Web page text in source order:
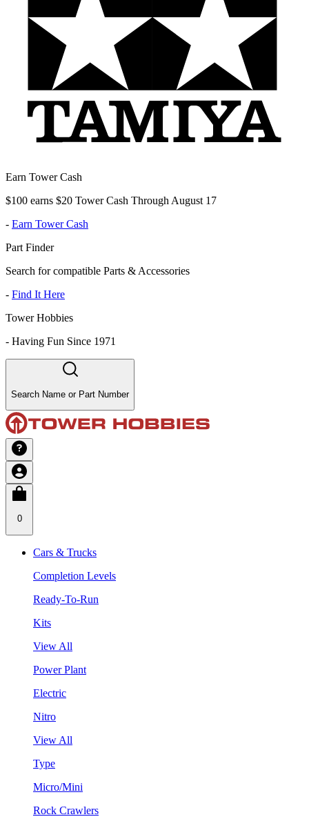
Earn Tower Cash
$100 earns $20 Tower Cash Through August 17
- Earn Tower Cash
Part Finder
Search for compatible Parts & Accessories
- Find It Here
Tower Hobbies
- Having Fun Since 1971
Search Name or Part Number
0
Cars & Trucks
Completion Levels
Ready-To-Run
Kits
View All
Power Plant
Electric
Nitro
View All
Type
Micro/Mini
Rock Crawlers